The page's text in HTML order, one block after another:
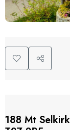
188 Mt